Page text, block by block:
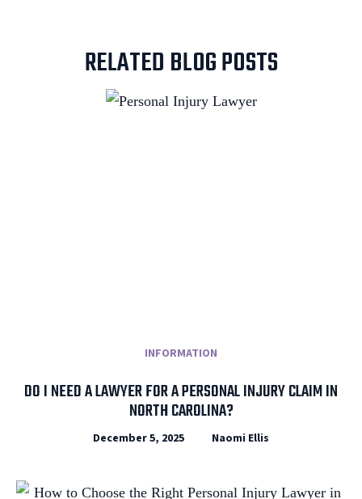
RELATED BLOG POSTS
INFORMATION
DO I NEED A LAWYER FOR A PERSONAL INJURY CLAIM IN
NORTH CAROLINA?
December 5, 2025 Naomi Ellis